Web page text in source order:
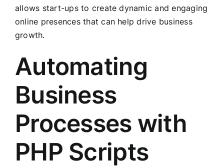
allows start-ups to create dynamic and engaging
online presences that can help drive business
growth.
Automating
Business
Processes with
PHP Scripts